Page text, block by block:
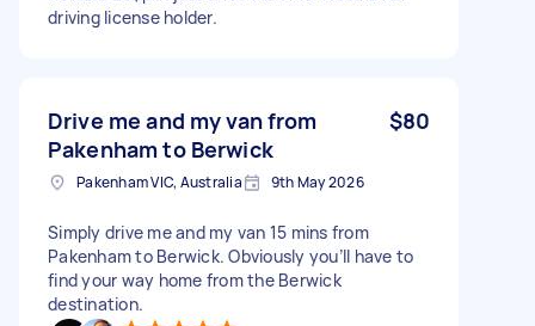
driving license holder.
Drive me and my van from
Pakenham to Berwick
$80
Pakenham VIC, Australia 9th May 2026
Simply drive me and my van 15 mins from
Pakenham to Berwick. Obviously you’ll have to
find your way home from the Berwick
destination.